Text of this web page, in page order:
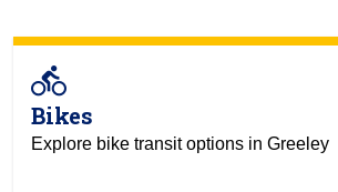
directions_bike
Bikes
Explore bike transit options in Greeley